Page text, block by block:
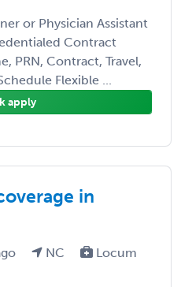
or Physician Assistant
Contract
PRN, Contract, Travel,
Flexible ...
apply
in
NC
Locum